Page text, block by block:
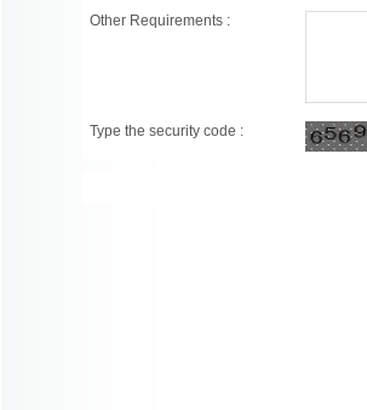
Other Requirements :
Type the security code :